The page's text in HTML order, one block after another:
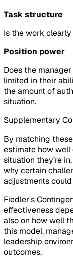
Task structure
Is the work
Position power
Does the
limited in their
the amount of
situation.
Supplementary
By matching
estimate how well
situation they’re
why certain
adjustments
Fiedler's
effectiveness
also on how well
this model,
leadership
outcomes.